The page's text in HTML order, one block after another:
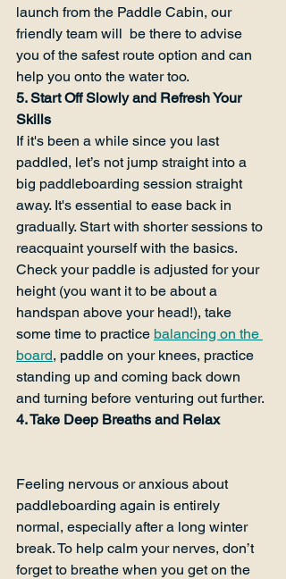
launch from the Paddle Cabin, our
friendly team will  be there to advise
you of the safest route option and can
help you onto the water too.
5. Start Off Slowly and Refresh Your
Skills
If it's been a while since you last
paddled, let’s not jump straight into a
big paddleboarding session straight
away. It's essential to ease back in
gradually. Start with shorter sessions to
reacquaint yourself with the basics.
Check your paddle is adjusted for your
height (you want it to be about a
handspan above your head!), take
some time to practice balancing on the
board, paddle on your knees, practice
standing up and coming back down
and turning before venturing out further.
4. Take Deep Breaths and Relax
Feeling nervous or anxious about
paddleboarding again is entirely
normal, especially after a long winter
break. To help calm your nerves, don’t
forget to breathe when you get on the